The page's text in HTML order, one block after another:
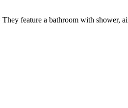
They feature a bathroom with